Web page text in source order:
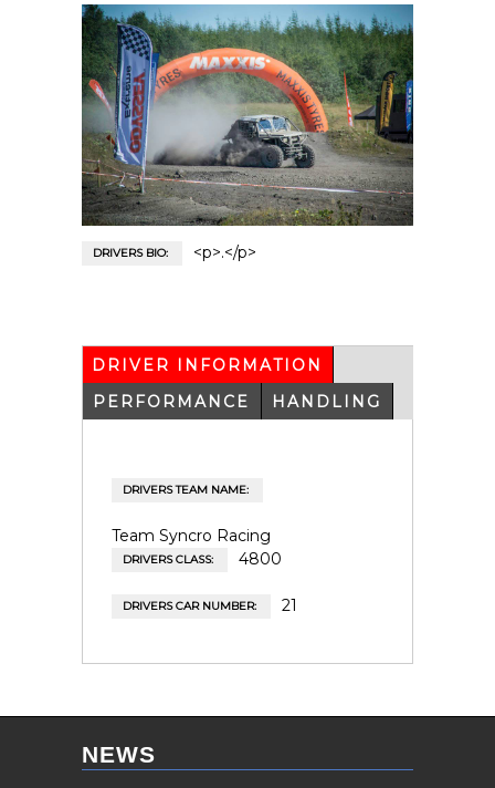
DRIVERS BIO: <p>.</p>
DRIVER INFORMATION
TAB)
PERFORMANCE HANDLING
DRIVERS TEAM NAME:
Team Syncro Racing
DRIVERS CLASS: 4800
DRIVERS CAR NUMBER: 21
NEWS